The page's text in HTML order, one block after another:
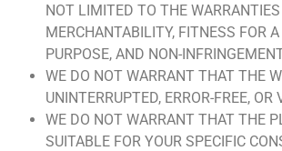
NOT LIMITED TO THE
MERCHANTABILITY, FITNESS FOR
PURPOSE, AND NON-
WE DO NOT WARRANT THAT THE
UNINTERRUPTED, ERROR-FREE, OR
WE DO NOT WARRANT THAT THE
SUITABLE FOR YOUR SPECIFIC